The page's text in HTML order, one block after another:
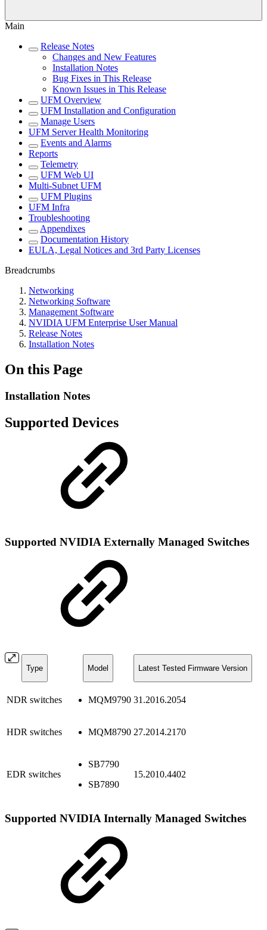
Main
Release Notes
Changes and New Features
Installation Notes
Bug Fixes in This Release
Known Issues in This Release
UFM Overview
UFM Installation and Configuration
Manage Users
UFM Server Health Monitoring
Events and Alarms
Reports
Telemetry
UFM Web UI
Multi-Subnet UFM
UFM Plugins
UFM Infra
Troubleshooting
Appendixes
Documentation History
EULA, Legal Notices and 3rd Party Licenses
Breadcrumbs
Networking
Networking Software
Management Software
NVIDIA UFM Enterprise User Manual
Release Notes
Installation Notes
On this Page
Installation Notes
Supported Devices
Supported NVIDIA Externally Managed Switches
Type Model Latest Tested Firmware Version
NDR switches MQM9790 31.2016.2054
HDR switches MQM8790 27.2014.2170
EDR switches
SB7790
SB7890
15.2010.4402
Supported NVIDIA Internally Managed Switches